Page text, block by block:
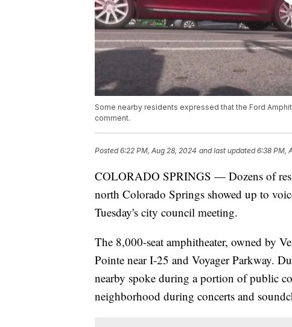
Some nearby residents expressed that the Ford
comment.
Posted6:22 PM, Aug 28, 2024 and last updated 6:38 PM,
COLORADO SPRINGS — Dozens of
north Colorado Springs showed up to
Tuesday's city council meeting.
The 8,000-seat amphitheater, owned by
Pointe near I-25 and Voyager Parkway.
nearby spoke during a portion of public
neighborhood during concerts and